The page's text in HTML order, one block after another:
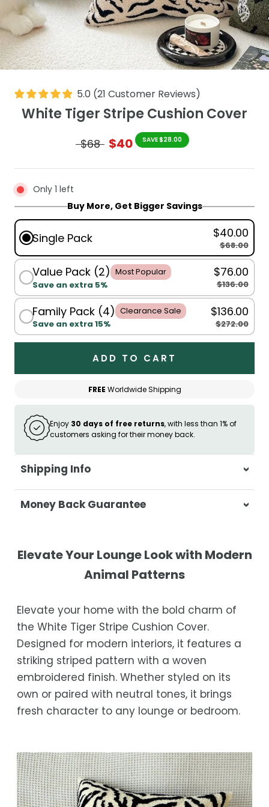
5.0 (21 Customer Reviews)
White Tiger Stripe Cushion Cover
$68 $40 SAVE $28.00
Only 1 left
Buy More, Get Bigger Savings
Single Pack $40.00
$68.00
Value Pack (2) Most Popular
Save an extra 5%
$76.00
$136.00
Family Pack (4) Clearance Sale
Save an extra 15%
$136.00
$272.00
ADD TO CART
FREE Worldwide Shipping
Enjoy 30 days of free returns, with less than 1% of
customers asking for their money back.
Shipping Info
At Casa & Beyond, we're dedicated to
delivering your orders promptly and with
Shipping Times
Orders are processed within 1–2 business
Estimated delivery is 3–12 business days
after processing, depending on your
location.
While we strive for timely deliveries,
occasional courier delays may occur.
Money Back Guarantee
purchase, get in touch with us within 30
days of receipt for a prompt and hassle-
Elevate Your Lounge Look with Modern
Animal Patterns
Elevate your home with the bold charm of
the White Tiger Stripe Cushion Cover.
Designed for modern interiors, it features a
striking striped pattern with a woven
embroidered finish. Whether styled on its
own or paired with neutral tones, it brings
fresh character to any lounge or bedroom.